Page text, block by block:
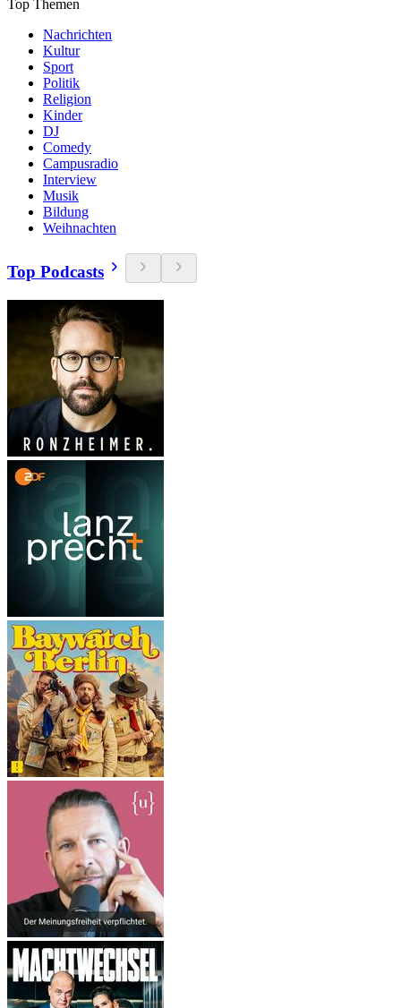
Top Themen
Nachrichten
Kultur
Sport
Politik
Religion
Kinder
DJ
Comedy
Campusradio
Interview
Musik
Bildung
Weihnachten
Top Podcasts